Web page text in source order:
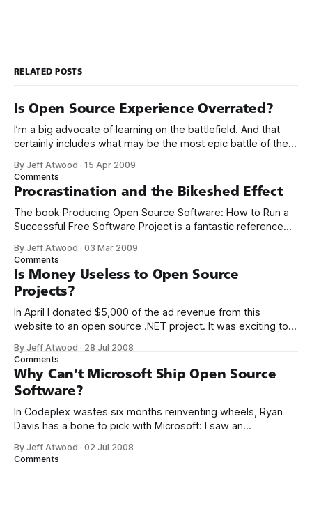
RELATED POSTS
Is Open Source Experience Overrated?
I’m a big advocate of learning on the battlefield. And that
certainly includes what may be the most epic battle of them
project. There are thousands, so pick whatever strikes your
fancy. But pick one and really dig in, become
By Jeff Atwood ·15 Apr 2009
Comments
Procrastination and the Bikeshed Effect
The book Producing Open Source Software: How to Run a
Successful Free Software Project is a fantastic reference
running the show or not. In addition to the dead-tree
edition, the book is available in an appropriately open
source free
By Jeff Atwood ·03 Mar 2009
Comments
Is Money Useless to Open Source
Projects?
In April I donated $5,000 of the ad revenue from this
website to an open source .NET project. It was exciting to
the often-neglected .NET open source ecosystem. As I
mentioned at the time, I used
By Jeff Atwood · 28 Jul 2008
Comments
Why Can’t Microsoft Ship Open Source
Software?
In Codeplex wastes six months reinventing wheels, Ryan
Davis has a bone to pick with Microsoft: I saw an
version of Sourceforge, has released a source control
By Jeff Atwood ·02 Jul 2008
Comments